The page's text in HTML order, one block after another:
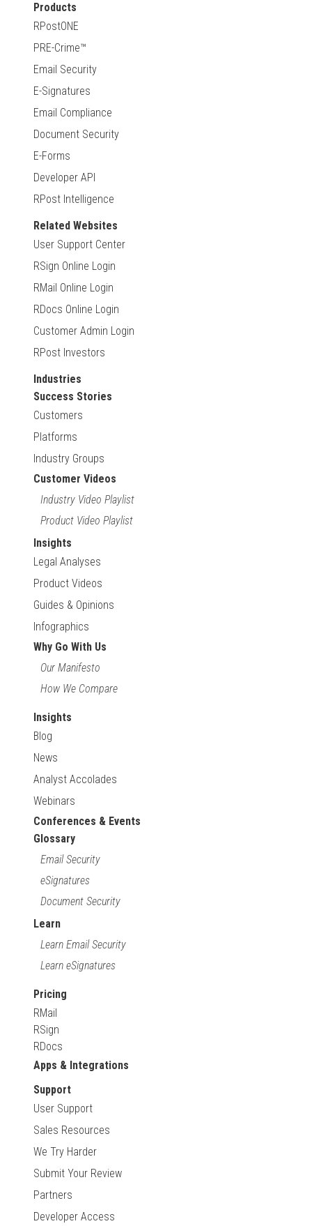
Products
RPostONE
PRE-Crime™
Email Security
E-Signatures
Email Compliance
Document Security
E-Forms
Developer API
RPost Intelligence
Related Websites
User Support Center
RSign Online Login
RMail Online Login
RDocs Online Login
Customer Admin Login
RPost Investors
Industries
Success Stories
Customers
Platforms
Industry Groups
Customer Videos
Industry Video Playlist
Product Video Playlist
Insights
Legal Analyses
Product Videos
Guides & Opinions
Infographics
Why Go With Us
Our Manifesto
How We Compare
Insights
Blog
News
Analyst Accolades
Webinars
Conferences & Events
Glossary
Email Security
eSignatures
Document Security
Learn
Learn Email Security
Learn eSignatures
Pricing
RMail
RSign
RDocs
Apps & Integrations
Support
User Support
Sales Resources
We Try Harder
Submit Your Review
Partners
Developer Access